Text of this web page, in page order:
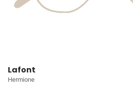
Lafont
Hermione